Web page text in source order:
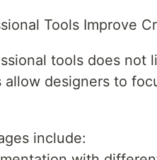
Tools Improve
tools does
allow designers to
include: